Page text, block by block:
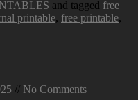
and tagged free
printable, free printable,
// No Comments